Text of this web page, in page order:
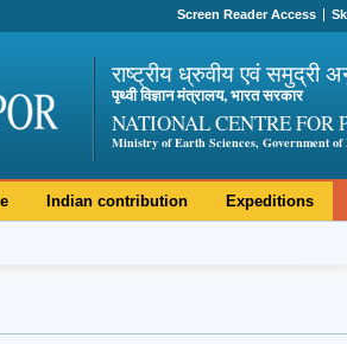
Screen Reader Access
राष्ट्रीय ध्रुवीय एवं समुद्री
पृथ्वी विज्ञान मंत्रालय, भारत सरकार
NATIONAL CENTRE FOR
Ministry of Earth Sciences, Government of
Indian contribution Expeditions